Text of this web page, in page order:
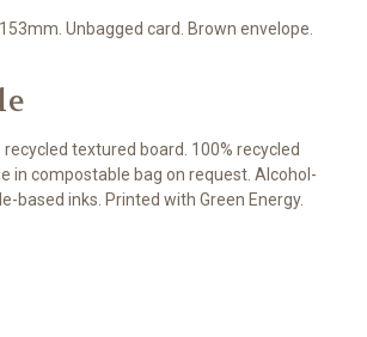
Unbagged card. Brown envelope.
recycled textured board. 100% recycled
in compostable bag on request. Alcohol-
based inks. Printed with Green Energy.